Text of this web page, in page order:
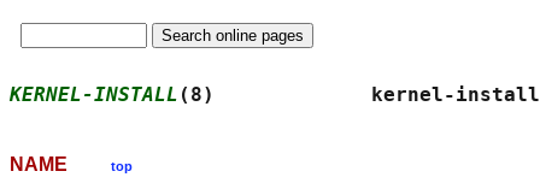
KERNEL-INSTALL (8)
NAME top